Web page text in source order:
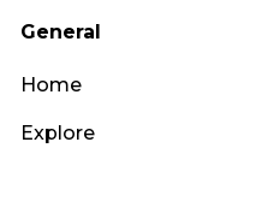
General
Home
Explore